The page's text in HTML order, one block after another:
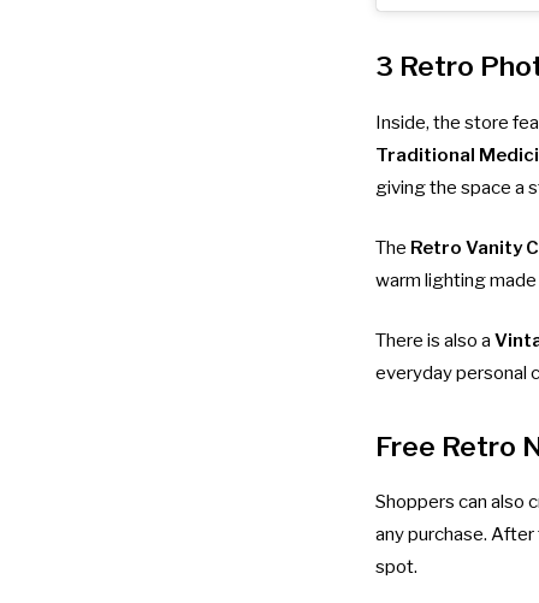
3 Retro
Inside, the store
Traditional
giving the space a
The Retro Vanity
warm lighting
There is also a
everyday personal
Free Retro
Shoppers can also
any purchase.
spot.